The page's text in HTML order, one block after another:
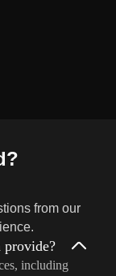
from our
provide?
including